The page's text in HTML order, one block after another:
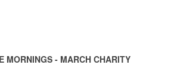
MORNINGS - MARCH CHARITY